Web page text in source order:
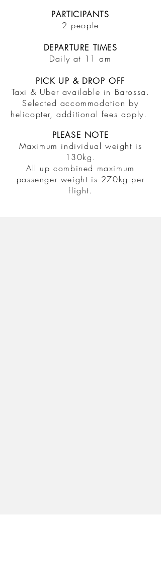
PARTICIPANTS
2 people
DEPARTURE TIMES
Daily at 11 am
PICK UP & DROP OFF
Taxi & Uber available in Barossa.
Selected accommodation by
helicopter, additional fees apply.
PLEASE NOTE
Maximum individual weight is
130kg.
All up combined maximum
passenger weight is 270kg per
flight.